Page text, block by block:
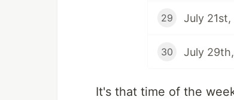
29 July
30 July
It's that time of the